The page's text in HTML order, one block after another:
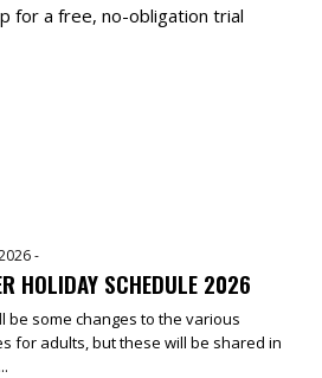
for a free, no-obligation trial
-
HOLIDAY SCHEDULE 2026
be some changes to the various
for adults, but these will be shared in